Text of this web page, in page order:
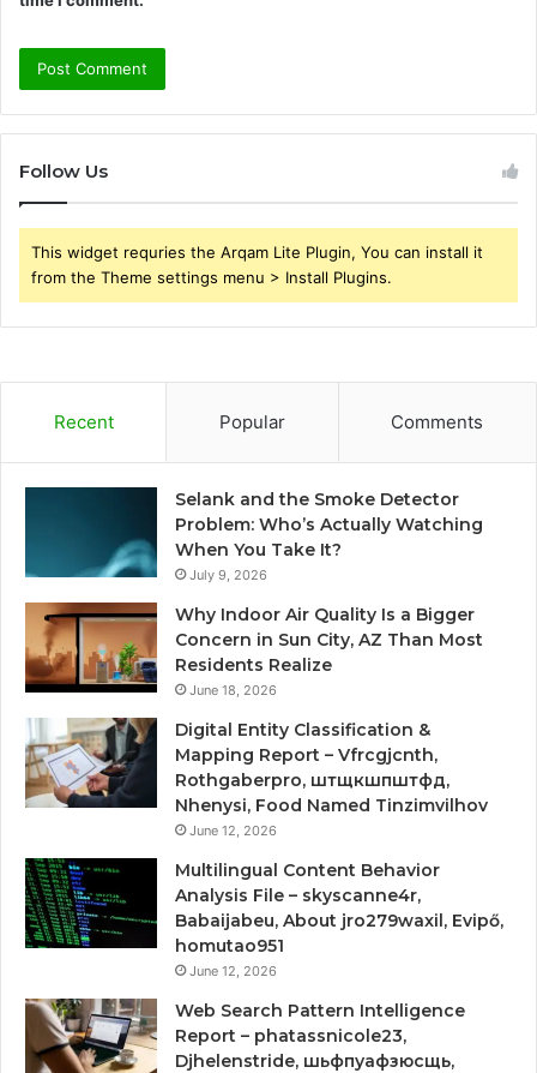
Follow Us
This widget requries the Arqam Lite Plugin, You can install it
from the Theme settings menu > Install Plugins.
Recent Popular Comments
Selank and the Smoke Detector
Problem: Who’s Actually Watching
When You Take It?
July 9, 2026
Why Indoor Air Quality Is a Bigger
Concern in Sun City, AZ Than Most
Residents Realize
June 18, 2026
Digital Entity Classification &
Mapping Report – Vfrcgjcnth,
Rothgaberpro, штщкшпштфд,
Nhenysi, Food Named Tinzimvilhov
June 12, 2026
Multilingual Content Behavior
Analysis File – skyscanne4r,
Babaijabeu, About jro279waxil, Evipő,
homutao951
June 12, 2026
Web Search Pattern Intelligence
Report – phatassnicole23,
Djhelenstride, шьфпуафзюсщь,